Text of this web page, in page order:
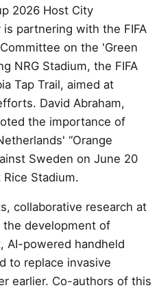
2026 Host City
partnering with the FIFA
on the 'Green
NRG Stadium, the FIFA
Tap Trail, aimed at
David Abraham,
the importance of
“Orange
Sweden on June 20
Stadium.
collaborative research at
the development of
AI-powered handheld
to replace invasive
earlier. Co-authors of this